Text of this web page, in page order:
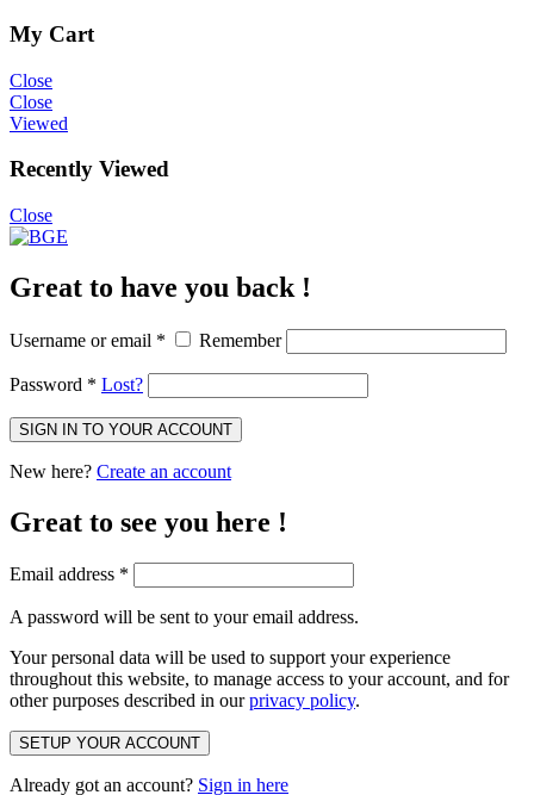
My Cart
Close
Close
Viewed
Recently Viewed
Close
Great to have you back !
Username or email * Remember
Password * Lost?
SIGN IN TO YOUR ACCOUNT
New here? Create an account
Great to see you here !
Email address *
A password will be sent to your email address.
Your personal data will be used to support your experience
throughout this website, to manage access to your account, and for
other purposes described in ourprivacy policy.
SETUP YOUR ACCOUNT
Already got an account? Sign in here